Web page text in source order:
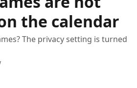
the calendar
The privacy setting is turned